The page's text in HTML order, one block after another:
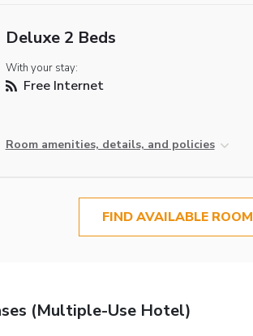
Deluxe 2 Beds
With your stay:
Free Internet
Room amenities, details, and policies
FIND AVAILABLE
(Multiple-Use Hotel)